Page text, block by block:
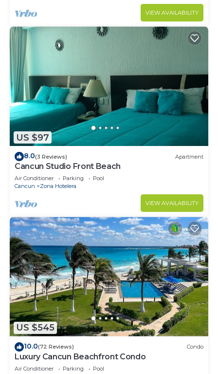
VIEW AVAILABILITY
US $97
8.0(3 Reviews) Apartment
Cancun Studio Front Beach
Air Conditioner Parking
Pool
Cancun
Zona Hotelera
VIEW AVAILABILITY
US $545
10.0(72 Reviews) Condo
Luxury Cancun Beachfront Condo
Air Conditioner Parking
Pool